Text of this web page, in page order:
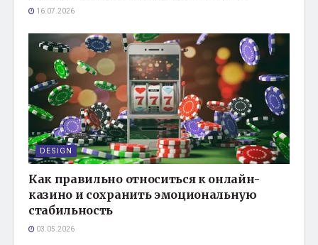
16.07.2026
DESIGN
Как правильно относиться к онлайн-
казино и сохранить эмоциональную
стабильность
03.05.2026